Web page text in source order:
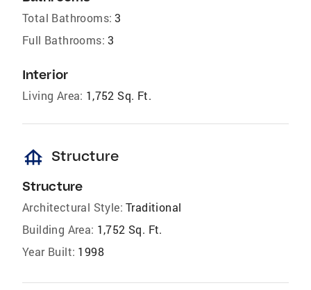
Total Bathrooms: 3
Full Bathrooms: 3
Interior
Living Area: 1,752 Sq. Ft.
foundation Structure
Structure
Architectural Style: Traditional
Building Area: 1,752 Sq. Ft.
Year Built: 1998